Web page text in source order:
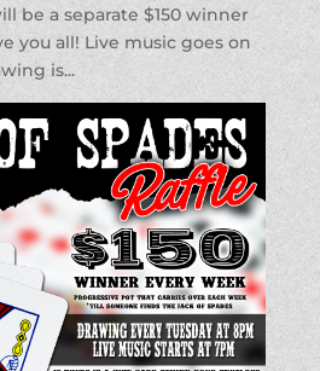
be a separate $150 winner
you all! Live music goes on
is...